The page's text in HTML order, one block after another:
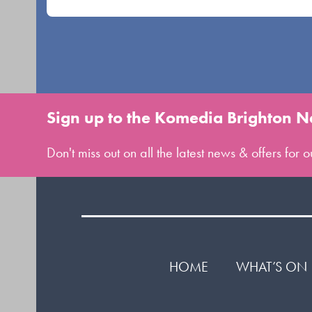
Sign up to the Komedia Brighton
Don't miss out on all the latest news & offers for
HOME WHAT’S ON